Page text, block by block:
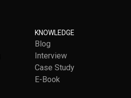
KNOWLEDGE
Blog
Interview
Case Study
E-Book